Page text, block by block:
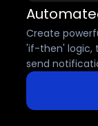
Create
'if-then' logic,
send